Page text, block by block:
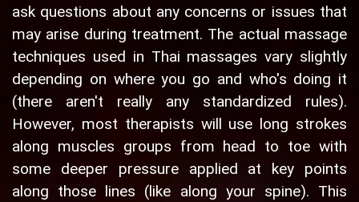
ask questions about any concerns or issues that
may arise during treatment. The actual massage
techniques used in Thai massages vary slightly
depending on where you go and who's doing it
(there aren't really any standardized rules).
However, most therapists will use long strokes
along muscles groups from head to toe with
some deeper pressure applied at key points
along those lines (like along your spine). This